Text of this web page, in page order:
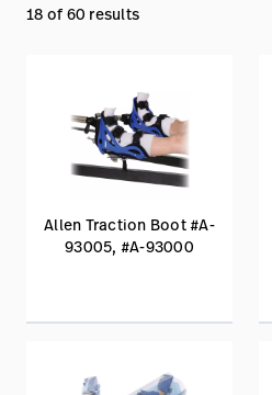
18 of 60 results
Allen Traction Boot #A-
93005, #A-93000